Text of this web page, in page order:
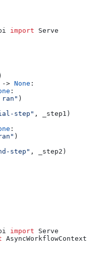
import Serve
)
-> None :
:
)
step" , _step1)
:
)
step" , _step2)
import Serve
AsyncWorkflowContext